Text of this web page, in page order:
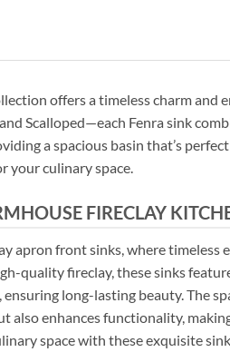
offers a timeless charm
Scalloped—each Fenra sink
a spacious basin that’s
your culinary space.
FIRECLAY
apron front sinks, where timeless
quality fireclay, these sinks
long-lasting beauty. The
also enhances functionality,
space with these exquisite